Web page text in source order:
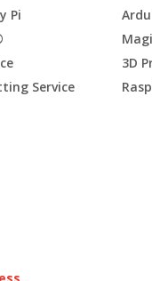
Pi
Service
3D